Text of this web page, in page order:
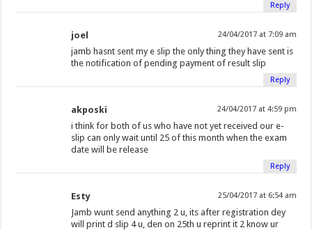
Reply
joel 24/04/2017 at 7:09 am
jamb hasnt sent my e slip the only thing they have sent is
the notification of pending payment of result slip
Reply
akposki 24/04/2017 at 4:59 pm
i think for both of us who have not yet received our e-
slip can only wait until 25 of this month when the exam
date will be release
Reply
Esty 25/04/2017 at 6:54 am
Jamb wunt send anything 2 u, its after registration dey
will print d slip 4 u, den on 25th u reprint it 2 know ur